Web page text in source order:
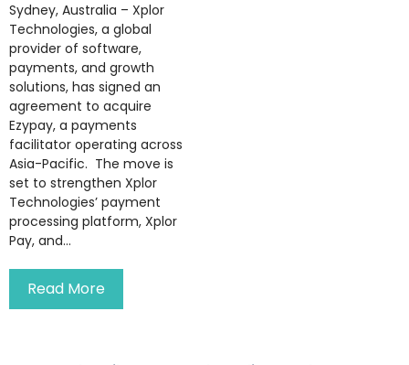
Sydney, Australia – Xplor
Technologies, a global
provider of software,
payments, and growth
solutions, has signed an
agreement to acquire
Ezypay, a payments
facilitator operating across
Asia-Pacific. The move is
set to strengthen Xplor
Technologies’ payment
processing platform, Xplor
Pay, and...
Read More